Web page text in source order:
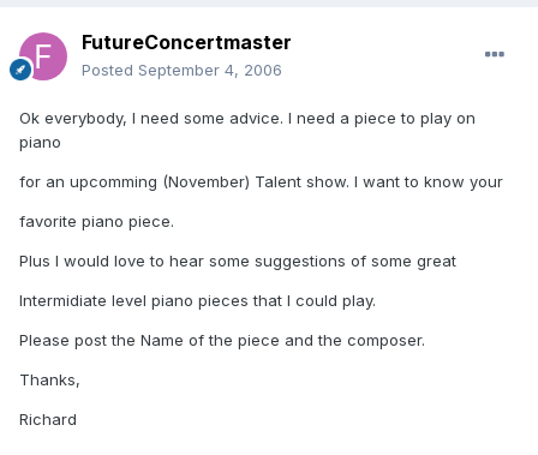
FutureConcertmaster
Posted September 4, 2006
Ok everybody, I need some advice. I need a piece to play on
piano
for an upcomming (November) Talent show. I want to know your
favorite piano piece.
Plus I would love to hear some suggestions of some great
Intermidiate level piano pieces that I could play.
Please post the Name of the piece and the composer.
Thanks,
Richard